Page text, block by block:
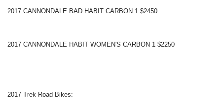
2017 CANNONDALE BAD HABIT CARBON 1 $2450
2017 CANNONDALE HABIT WOMEN'S CARBON 1 $2250
2017 Trek Road Bikes: